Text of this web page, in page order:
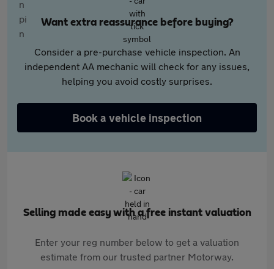
Want extra reassurance before buying?
Consider a pre-purchase vehicle inspection. An
independent AA mechanic will check for any issues,
helping you avoid costly surprises.
Book a vehicle inspection
Selling made easy with a free instant valuation
Enter your reg number below to get a valuation
estimate from our trusted partner Motorway.